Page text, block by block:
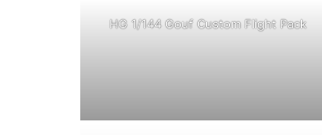
HG 1/144 Gouf Custom Flight Pack